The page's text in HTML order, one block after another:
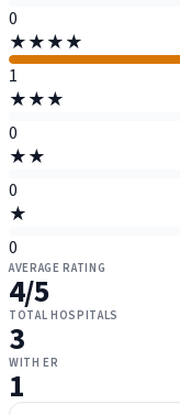
0
★★★★
1
★★★
0
★★
0
★
0
AVERAGE RATING
4/5
TOTAL HOSPITALS
3
WITH ER
1